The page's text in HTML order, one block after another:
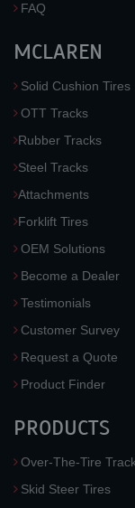
FAQ
MCLAREN
Solid Cushion Tires
OTT Tracks
Rubber Tracks
Steel Tracks
Attachments
Forklift Tires
OEM Solutions
Become a Dealer
Testimonials
Customer Survey
Request a Quote
Product Finder
PRODUCTS
Over-The-Tire
Skid Steer Tires